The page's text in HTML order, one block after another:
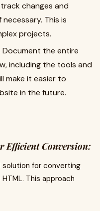
changes and
This is
projects.
Document the entire
including the tools and
make it easier to
in the future.
Efficient Conversion:
solution for converting
This approach